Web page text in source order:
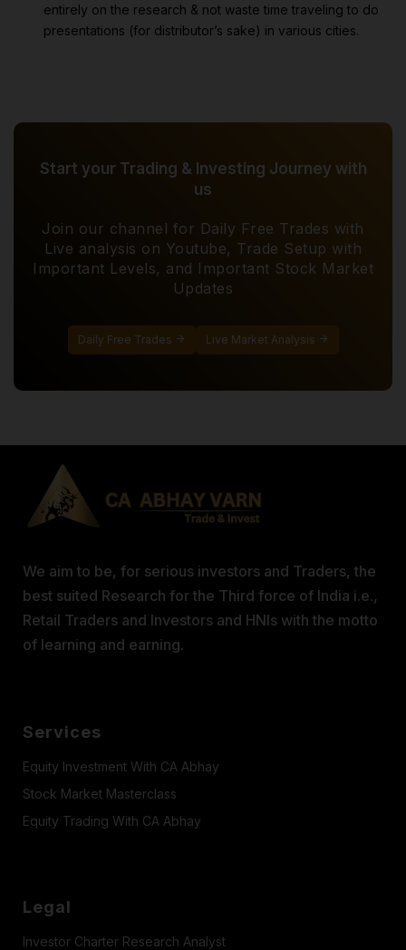
entirely on the research & not waste time traveling to do
presentations (for distributor’s sake) in various cities.
Start your Trading & Investing Journey with
us
Join our channel for Daily Free Trades with
Live analysis on Youtube, Trade Setup with
Important Levels, and Important Stock Market
Updates
Daily Free Trades Live Market Analysis
We aim to be, for serious investors and Traders, the
best suited Research for the Third force of India i.e.,
Retail Traders and Investors and HNIs with the motto
of learning and earning.
Services
Equity Investment With CA Abhay
Stock Market Masterclass
Equity Trading With CA Abhay
Legal
Investor Charter Research Analyst